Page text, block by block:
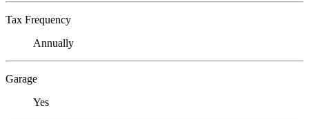
Tax Frequency
Annually
Garage
Yes